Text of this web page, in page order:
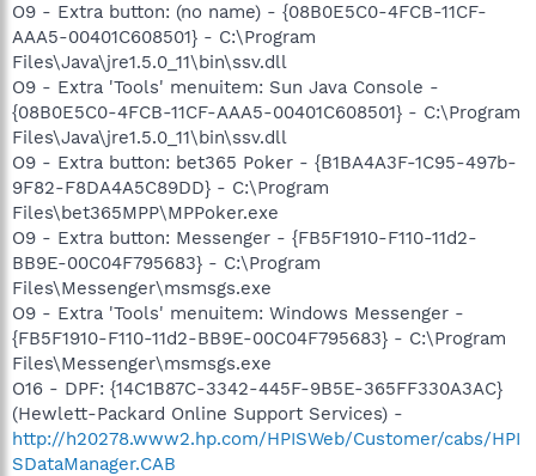
O9 - Extra button: (no name) - {08B0E5C0-4FCB-11CF-
AAA5-00401C608501} - C:\Program
Files\Java\jre1.5.0_11\bin\ssv.dll
O9 - Extra 'Tools' menuitem: Sun Java Console -
{08B0E5C0-4FCB-11CF-AAA5-00401C608501} - C:\Program
Files\Java\jre1.5.0_11\bin\ssv.dll
O9 - Extra button: bet365 Poker - {B1BA4A3F-1C95-497b-
9F82-F8DA4A5C89DD} - C:\Program
Files\bet365MPP\MPPoker.exe
O9 - Extra button: Messenger - {FB5F1910-F110-11d2-
BB9E-00C04F795683} - C:\Program
Files\Messenger\msmsgs.exe
O9 - Extra 'Tools' menuitem: Windows Messenger -
{FB5F1910-F110-11d2-BB9E-00C04F795683} - C:\Program
Files\Messenger\msmsgs.exe
O16 - DPF: {14C1B87C-3342-445F-9B5E-365FF330A3AC}
(Hewlett-Packard Online Support Services) -
http://h20278.www2.hp.com/HPISWeb/Customer/cabs/HPI
SDataManager.CAB